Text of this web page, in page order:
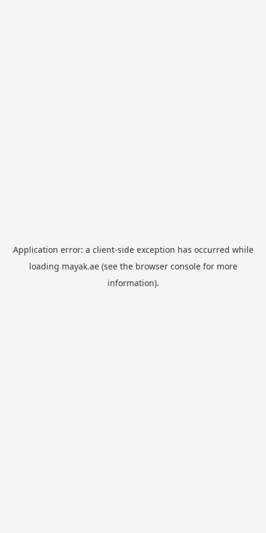
Application error: a client-side exception has occurred while
loading mayak.ae(see the browser consolefor more
information).